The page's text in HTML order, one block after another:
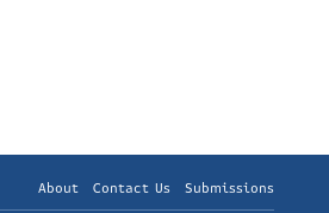
About Contact Us Submissions